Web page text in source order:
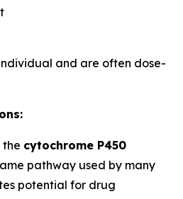
and are often dose-
the cytochrome P450
pathway used by many
potential for drug